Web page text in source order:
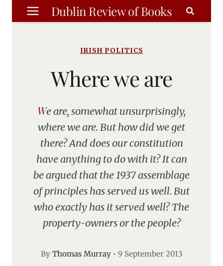
Skip
to
Dublin Review of Books
IRISH POLITICS
Where we are
We are, somewhat unsurprisingly,
where we are. But how did we get
there? And does our constitution
have anything to do with it? It can
be argued that the 1937 assemblage
of principles has served us well. But
who exactly has it served well? The
property-owners or the people?
By Thomas Murray• 9 September 2013